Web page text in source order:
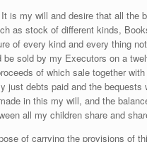
is my will and desire that all the
as stock of different kinds,
of every kind and every thing
be sold by my Executors on a
of which sale together
just debts paid and the bequests
in this my will, and the
all my children share and
of carrying the provisions of